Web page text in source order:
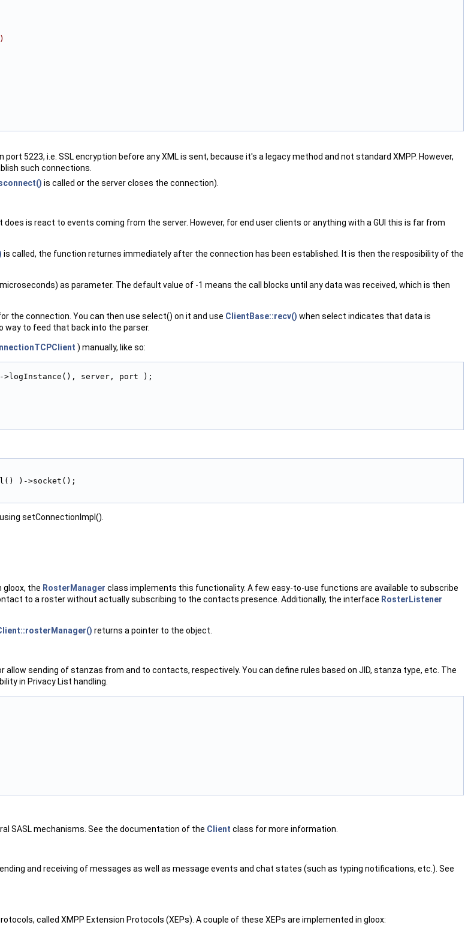
5223, i.e. SSL encryption before any XML is sent, because it's a legacy method and not standard XMPP. However,
such connections.
is called or the server closes the connection).
is react to events coming from the server. However, for end user clients or anything with a GUI this is far from
is called, the function returnes immediately after the connection has been established. It is then the resposibility of the
as parameter. The default value of -1 means the call blocks until any data was received, which is then
the connection. You can then use select() on it and use ClientBase::recv() when select indicates that data is
way to feed that back into the parser.
) manually, like so:
>logInstance(), server, port );
)->socket();
setConnectionImpl().
gloox, the RosterManager class implements this functionality. A few easy-to-use functions are available to subscribe
to a roster without actually subscribing to the contacts presence. Additionally, the interface RosterListener
returns a pointer to the object.
allow sending of stanzas from and to contacts, respectively. You can define rules based on JID, stanza type, etc. The
in Privacy List handling.
SASL mechanisms. See the documentation of the Client class for more information.
and receiving of messages as well as message events and chat states (such as typing notifications, etc.). See
called XMPP Extension Protocols (XEPs). A couple of these XEPs are implemented in gloox: